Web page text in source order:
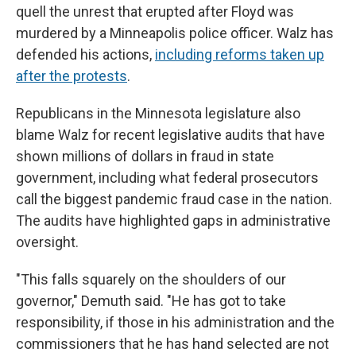
quell the unrest that erupted after Floyd was
murdered by a Minneapolis police officer. Walz has
defended his actions, including reforms taken up
after the protests.
Republicans in the Minnesota legislature also
blame Walz for recent legislative audits that have
shown millions of dollars in fraud in state
government, including what federal prosecutors
call the biggest pandemic fraud case in the nation.
The audits have highlighted gaps in administrative
oversight.
"This falls squarely on the shoulders of our
governor," Demuth said. "He has got to take
responsibility, if those in his administration and the
commissioners that he has hand selected are not